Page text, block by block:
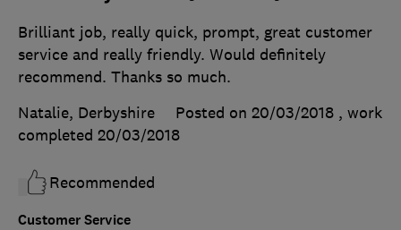
Customer Service
Brilliant job, really quick, prompt, great customer
service and really friendly. Would definitely
recommend. Thanks so much.
Natalie, Derbyshire
Posted on 20/03/2018 , work
completed 20/03/2018
Recommended